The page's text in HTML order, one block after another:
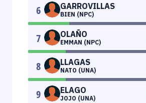
6 GARROVILLAS
BIEN (NPC)
7 OLAÑO
EMMAN (NPC)
8 LLAGAS
NATO (UNA)
9 ELAGO
JOJO (UNA)